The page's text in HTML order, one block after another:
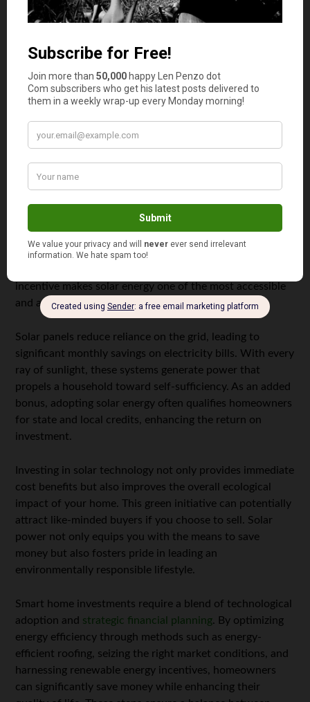
technologies.
investments carefully can explore packages or incentives
offered by developers on unsold units. These often
include integrated smart technologies, providing an
additional opportunity to save money. Such strategic
financial planning ensures that homeowners reap the
most benefits from their investments.
Incentives for Solar Power Adoption
Embracing solar energy solutions is a wise step for
modern homeowners aiming to cut utility costs
installations offer federal tax deductions covering nearly
incentive makes solar energy one of the most accessible
and affordable options for energy efficiency.
Solar panels reduce reliance on the grid, leading to
significant monthly savings on electricity bills. With every
ray of sunlight, these systems generate power that
propels a household toward self-sufficiency. As an added
bonus, adopting solar energy often qualifies homeowners
for state and local credits, enhancing the return on
investment.
Investing in solar technology not only provides immediate
cost benefits but also improves the overall ecological
impact of your home. This green initiative can potentially
attract like-minded buyers if you choose to sell. Solar
power not only equips you with the means to save
money but also fosters pride in leading an
environmentally responsible lifestyle.
Smart home investments require a blend of technological
adoption and strategic financial planning. By optimizing
energy efficiency through methods such as energy-
efficient roofing, seizing the right market conditions, and
harnessing renewable energy incentives, homeowners
can significantly save money while enhancing their